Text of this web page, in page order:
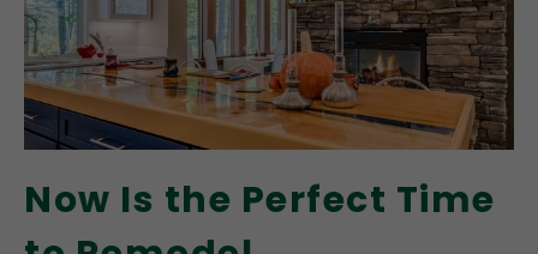
Now Is the Perfect Time